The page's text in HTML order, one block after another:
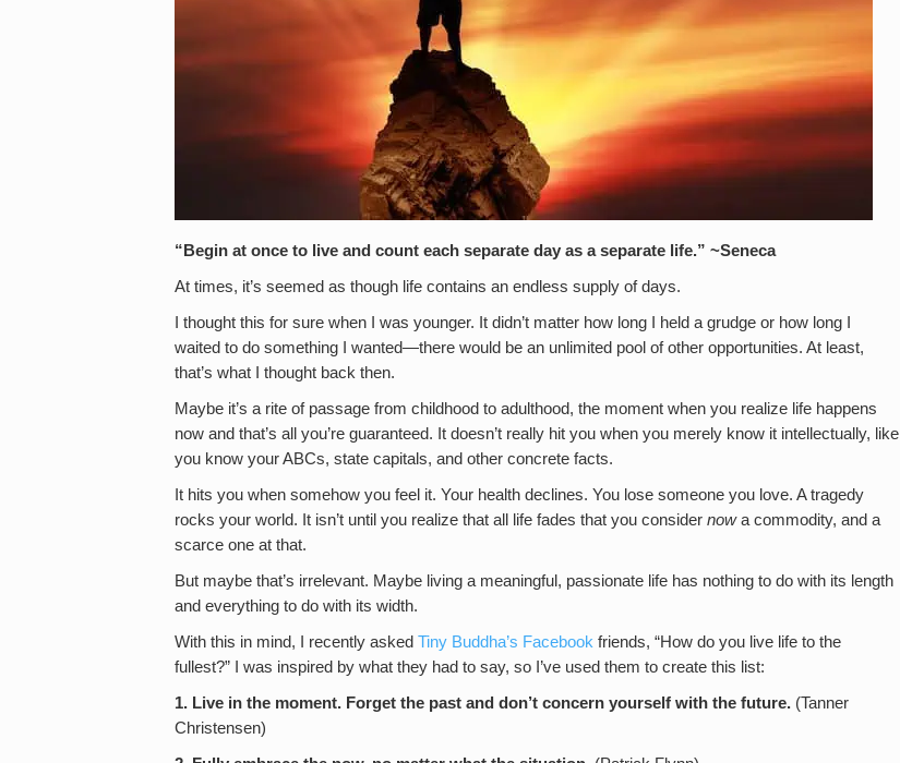
“Begin at once to live and count each separate day as a separate life.” ~Seneca
At times, it’s seemed as though life contains an endless supply of days.
I thought this for sure when I was younger. It didn’t matter how long I held a grudge or how long I
waited to do something I wanted—there would be an unlimited pool of other opportunities. At least,
that’s what I thought back then.
Maybe it’s a rite of passage from childhood to adulthood, the moment when you realize life happens
now and that’s all you’re guaranteed. It doesn’t really hit you when you merely know it intellectually, like
you know your ABCs, state capitals, and other concrete facts.
It hits you when somehow you feel it. Your health declines. You lose someone you love. A tragedy
rocks your world. It isn’t until you realize that all life fades that you consider nowa commodity, and a
scarce one at that.
But maybe that’s irrelevant. Maybe living a meaningful, passionate life has nothing to do with its length
and everything to do with its width.
With this in mind, I recently asked Tiny Buddha’s Facebook friends, “How do you live life to the
fullest?” I was inspired by what they had to say, so I’ve used them to create this list:
1. Live in the moment. Forget the past and don’t concern yourself with the future. (Tanner
Christensen)